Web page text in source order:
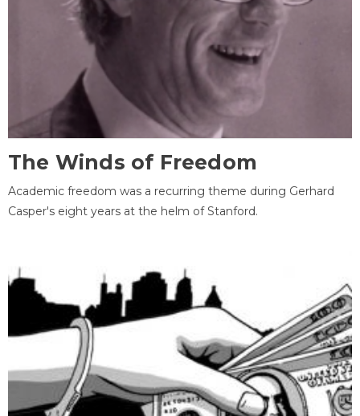
The Winds of Freedom
Academic freedom was a recurring theme during Gerhard
Casper's eight years at the helm of Stanford.